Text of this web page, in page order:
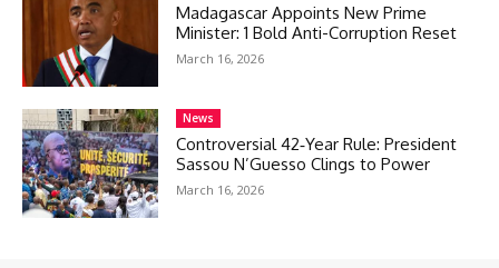
Madagascar Appoints New Prime
Minister: 1 Bold Anti-Corruption Reset
March 16, 2026
News
Controversial 42‑Year Rule: President
Sassou N’Guesso Clings to Power
March 16, 2026